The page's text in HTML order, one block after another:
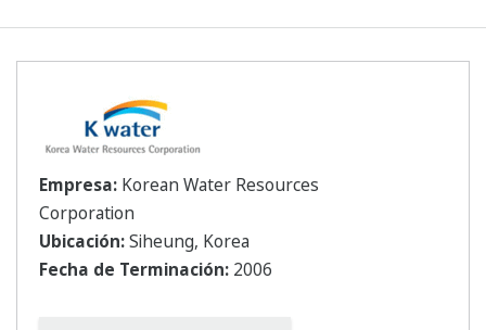
Empresa: Korean Water Resources
Corporation
Ubicación:Siheung, Korea
Fecha de Terminación: 2006